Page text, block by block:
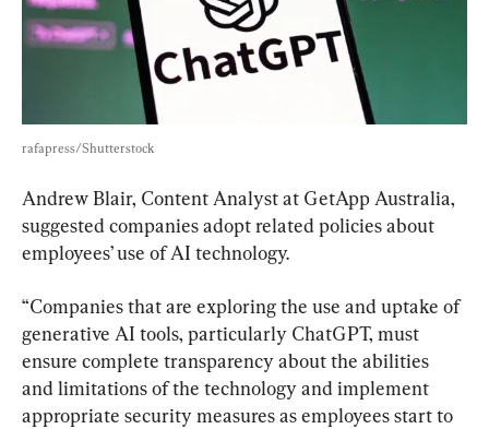
rafapress/Shutterstock
Andrew Blair, Content Analyst at GetApp Australia,
suggested companies adopt related policies about
employees’ use of AI technology.
“Companies that are exploring the use and uptake of
generative AI tools, particularly ChatGPT, must
ensure complete transparency about the abilities
and limitations of the technology and implement
appropriate security measures as employees start to